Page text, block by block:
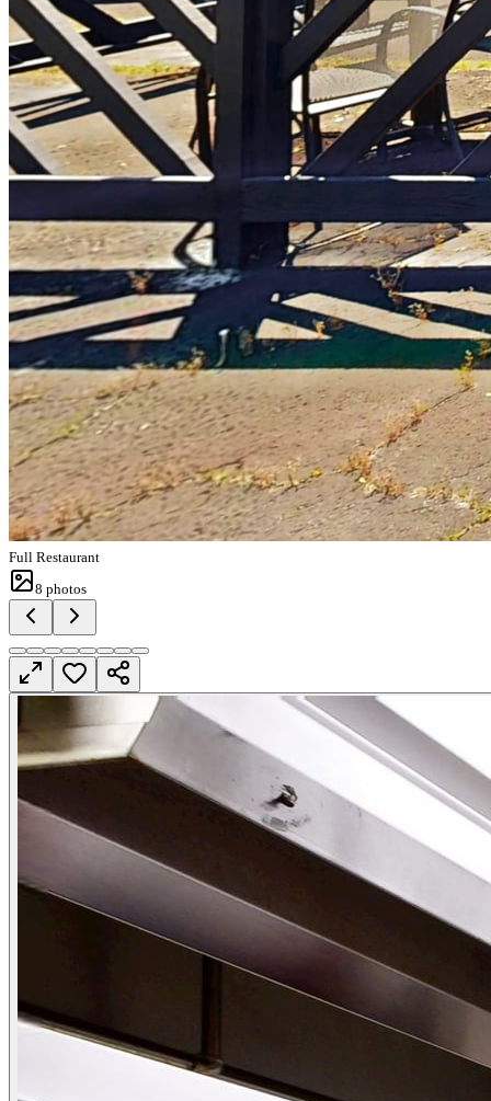
Full Restaurant
8 photos